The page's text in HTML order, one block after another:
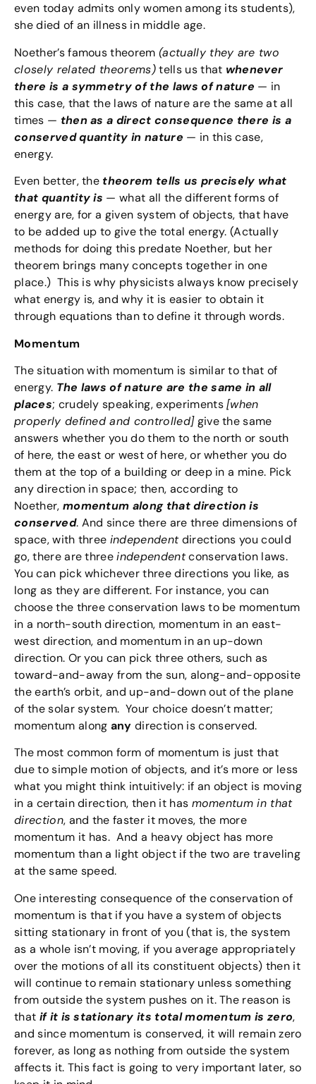
even today admits only women among its students),
she died of an illness in middle age.
Noether’s famous theorem (actually they are two
closely related theorems)tells us that whenever
there is a symmetry of the laws of nature — in
this case, that the laws of nature are the same at all
times — then as a direct consequence there is a
conserved quantity in nature — in this case,
energy.
Even better, the theorem tells us precisely what
that quantity is — what all the different forms of
energy are, for a given system of objects, that have
to be added up to give the total energy. (Actually
methods for doing this predate Noether, but her
theorem brings many concepts together in one
place.) This is why physicists always know precisely
what energy is, and why it is easier to obtain it
through equations than to define it through words.
Momentum
The situation with momentum is similar to that of
energy. The laws of nature are the same in all
places; crudely speaking, experiments[when
properly defined and controlled]give the same
answers whether you do them to the north or south
of here, the east or west of here, or whether you do
them at the top of a building or deep in a mine. Pick
any direction in space; then, according to
Noether, momentum along that direction is
conserved. And since there are three dimensions of
space, with three independentdirections you could
go, there are threeindependentconservation laws.
You can pick whichever three directions you like, as
long as they are different. For instance, you can
choose the three conservation laws to be momentum
in a north-south direction, momentum in an east-
west direction, and momentum in an up-down
direction. Or you can pick three others, such as
toward-and-away from the sun, along-and-opposite
the earth’s orbit, and up-and-down out of the plane
of the solar system. Your choice doesn’t matter;
momentum along any direction is conserved.
The most common form of momentum is just that
due to simple motion of objects, and it’s more or less
what you might think intuitively: if an object is moving
in a certain direction, then it has momentum in that
direction, and the faster it moves, the more
momentum it has. And a heavy object has more
momentum than a light object if the two are traveling
at the same speed.
One interesting consequence of the conservation of
momentum is that if you have a system of objects
sitting stationary in front of you (that is, the system
as a whole isn’t moving, if you average appropriately
over the motions of all its constituent objects) then it
will continue to remain stationary unless something
from outside the system pushes on it. The reason is
that if it is stationary its total momentum is zero,
and since momentum is conserved, it will remain zero
forever, as long as nothing from outside the system
affects it. This fact is going to very important later, so